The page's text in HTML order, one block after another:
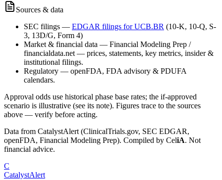
Sources & data
SEC filings — EDGAR filings forUCB.BR (10-K, 10-Q, S-
3, 13D/G, Form 4)
Market & financial data — Financial Modeling Prep /
financialdata.net — prices, statements, key metrics, insider &
institutional filings.
Regulatory — openFDA, FDA advisory & PDUFA
calendars.
Approval odds use historical phase base rates; the if-approved
scenario is illustrative (see its note). Figures trace to the sources
above — verify before acting.
Data from CatalystAlert (ClinicalTrials.gov, SEC EDGAR,
openFDA, Financial Modeling Prep). Compiled by CeliA. Not
financial advice.
C
CatalystAlert